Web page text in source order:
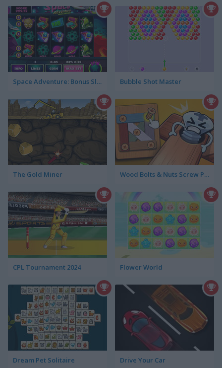
Space Adventure: Bonus Slotmachine Bubble Shot Master
The Gold Miner Wood Bolts & Nuts Screw Pin Puzzle
CPL Tournament 2024 Flower World
Dream Pet Solitaire Drive Your Car